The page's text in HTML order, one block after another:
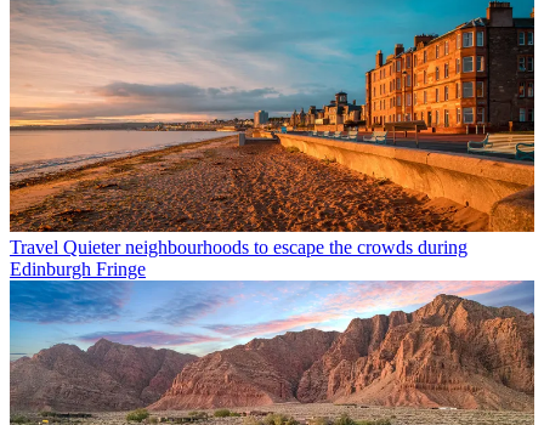
Travel Quieter neighbourhoods to escape the crowds during
Edinburgh Fringe